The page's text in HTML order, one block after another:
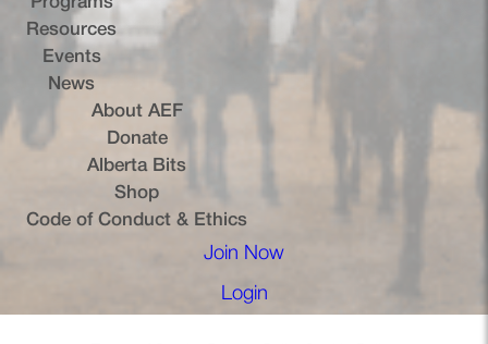
Resources
Events
News
About AEF
Donate
Alberta Bits
Shop(opens in a new tab)
Code of Conduct & Ethics
Join Now
Login
(opens in a new tab)